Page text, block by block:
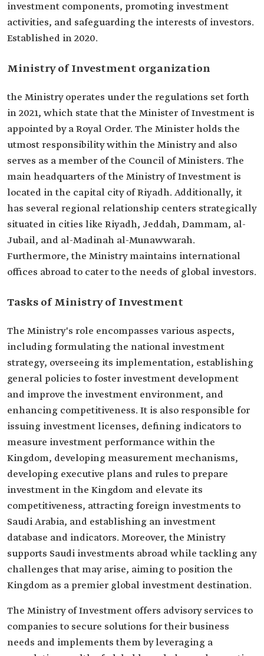
investment components, promoting investment
activities, and safeguarding the interests of investors.
Established in 2020.
Ministry of Investment organization
the Ministry operates under the regulations set forth
in 2021, which state that the Minister of Investment is
appointed by a Royal Order. The Minister holds the
utmost responsibility within the Ministry and also
serves as a member of the Council of Ministers. The
main headquarters of the Ministry of Investment is
located in the capital city of Riyadh. Additionally, it
has several regional relationship centers strategically
situated in cities like Riyadh, Jeddah, Dammam, al-
Jubail, and al-Madinah al-Munawwarah.
Furthermore, the Ministry maintains international
offices abroad to cater to the needs of global investors.
Tasks of Ministry of Investment
The Ministry's role encompasses various aspects,
including formulating the national investment
strategy, overseeing its implementation, establishing
general policies to foster investment development
and improve the investment environment, and
enhancing competitiveness. It is also responsible for
issuing investment licenses, defining indicators to
measure investment performance within the
Kingdom, developing measurement mechanisms,
developing executive plans and rules to prepare
investment in the Kingdom and elevate its
competitiveness, attracting foreign investments to
Saudi Arabia, and establishing an investment
database and indicators. Moreover, the Ministry
supports Saudi investments abroad while tackling any
challenges that may arise, aiming to position the
Kingdom as a premier global investment destination.
The Ministry of Investment offers advisory services to
companies to secure solutions for their business
needs and implements them by leveraging a